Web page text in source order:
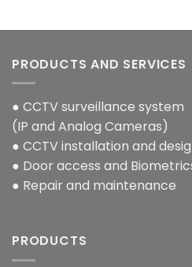
PRODUCTS AND SERVICES
● CCTV surveillance system
(IP and Analog Cameras)
● CCTV installation and
● Door access and
● Repair and maintenance
PRODUCTS